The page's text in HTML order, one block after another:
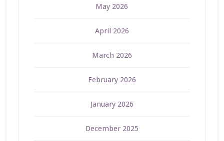
May 2026
April 2026
March 2026
February 2026
January 2026
December 2025